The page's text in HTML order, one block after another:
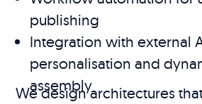
publishing
Integration with external
personalisation and
assembly
We design architectures